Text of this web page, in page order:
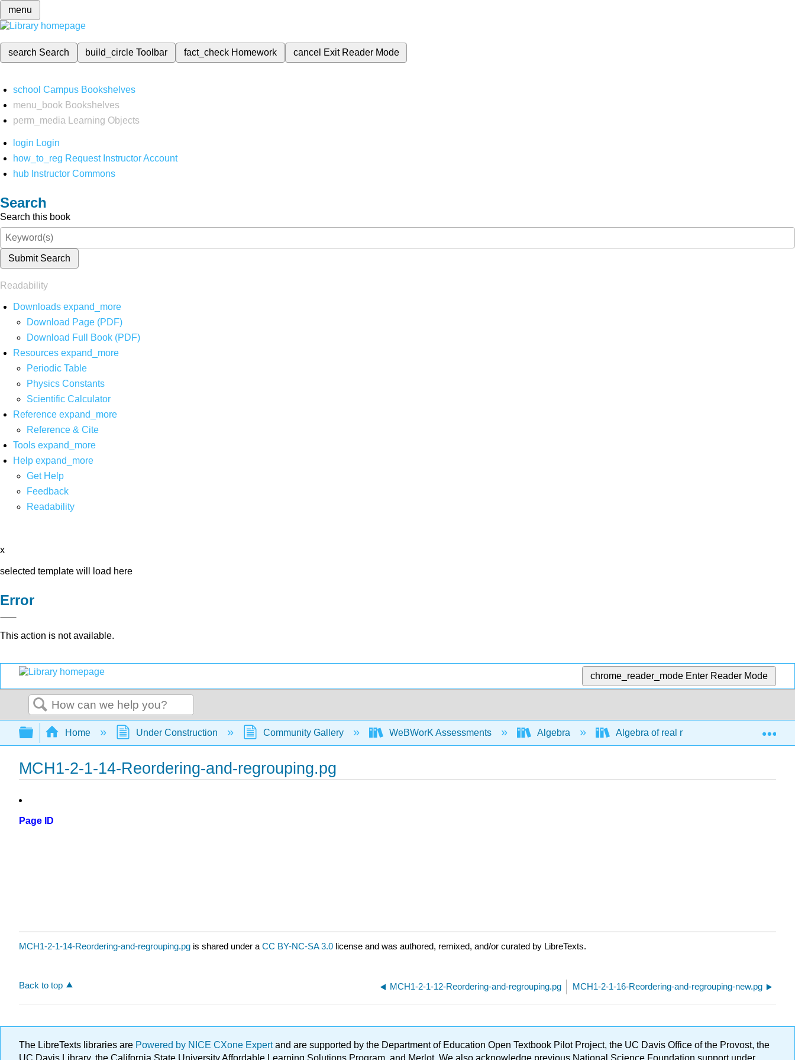
menu
search Search build_circleToolbar fact_check Homework cancel Exit Reader Mode
school Campus Bookshelves
menu_book Bookshelves
perm_media
Learning Objects
login Login
how_to_reg Request Instructor Account
hub Instructor Commons
Search
Search this book
Submit Search
Readability
Downloads expand_more
Download Page (PDF)
Download Full Book (PDF)
Resources expand_more
Periodic Table
Physics Constants
Scientific Calculator
Reference expand_more
Reference & Cite
Tools expand_more
Help expand_more
Get Help
Feedback
Readability
x
selected template will load here
Error
This action is not available.
chrome_reader_mode Enter Reader Mode
Search
Expand/collapse global hierarchy
Home Under Construction Community Gallery WeBWorK Assessments Algebra Algebra of real numbers and simplifying
MCH1-2-1-14-Reordering-and-regrouping.pg
Page ID
MCH1-2-1-14-Reordering-and-regrouping.pg is shared under a CC BY-NC-SA 3.0 license and was authored, remixed, and/or curated by LibreTexts.
Back to top MCH1-2-1-12-Reordering-and-regrouping.pg MCH1-2-1-16-Reordering-and-regrouping-new.pg
The LibreTexts libraries are Powered by NICE CXone Expertand are supported by the Department of Education Open Textbook Pilot Project, the UC Davis Office of the Provost, the
UC Davis Library, the California State University Affordable Learning Solutions Program, and Merlot. We also acknowledge previous National Science Foundation support under